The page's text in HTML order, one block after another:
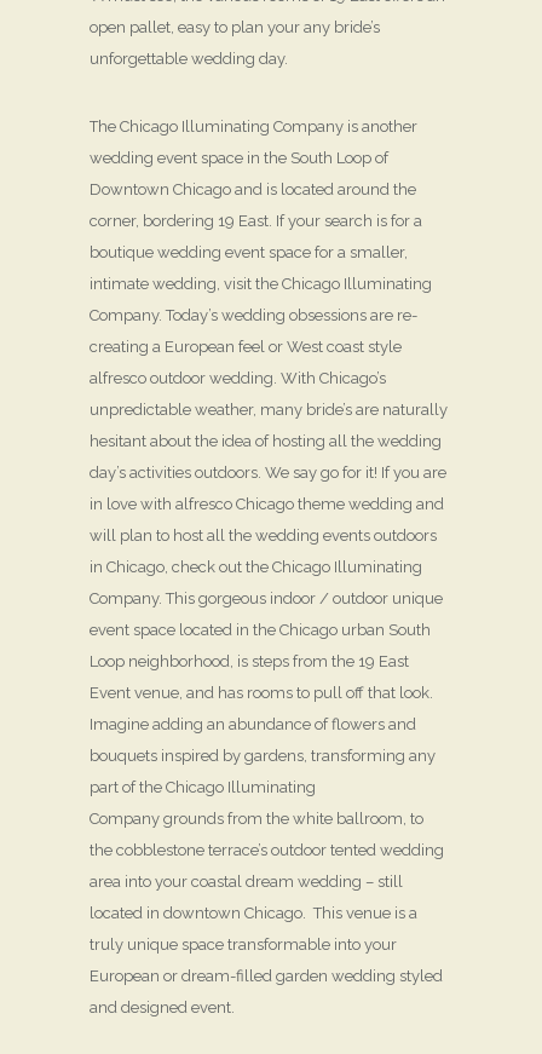
open pallet, easy to plan your any bride’s
unforgettable wedding day.
The Chicago Illuminating Company is another
wedding event space in the South Loop of
Downtown Chicago and is located around the
corner, bordering 19 East. If your search is for a
boutique wedding event space for a smaller,
intimate wedding, visit the Chicago Illuminating
Company. Today’s wedding obsessions are re-
creating a European feel or West coast style
alfresco outdoor wedding. With Chicago’s
unpredictable weather, many bride’s are naturally
hesitant about the idea of hosting all the wedding
day’s activities outdoors. We say go for it! If you are
in love with alfresco Chicago theme wedding and
will plan to host all the wedding events outdoors
in Chicago, check out the Chicago Illuminating
Company. This gorgeous indoor / outdoor unique
event space located in the Chicago urban South
Loop neighborhood, is steps from the 19 East
Event venue, and has rooms to pull off that look.
Imagine adding an abundance of flowers and
bouquets inspired by gardens, transforming any
part of the Chicago Illuminating
Company grounds from the white ballroom, to
the cobblestone terrace’s outdoor tented wedding
area into your coastal dream wedding – still
located in downtown Chicago. This venue is a
truly unique space transformable into your
European or dream-filled garden wedding styled
and designed event.